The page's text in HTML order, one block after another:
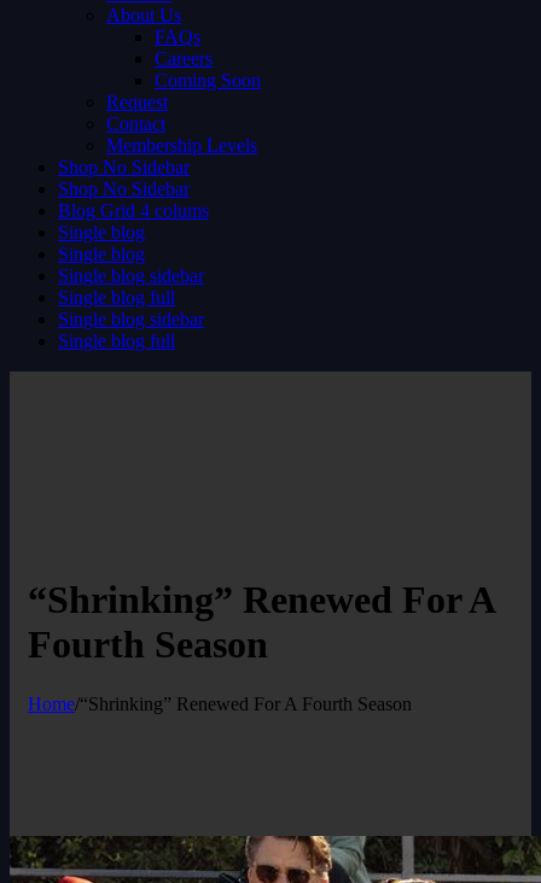
About Us
FAQs
Careers
Coming Soon
Request
Contact
Membership Levels
Shop No Sidebar
Shop No Sidebar
Blog Grid 4 colums
Single blog
Single blog
Single blog sidebar
Single blog full
Single blog sidebar
Single blog full
“Shrinking” Renewed For A
Fourth Season
Home/“Shrinking” Renewed For A Fourth Season